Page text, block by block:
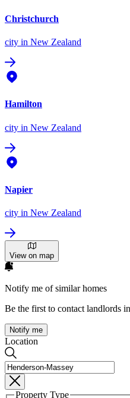
Christchurch
city in New Zealand
Hamilton
city in New Zealand
Napier
city in New Zealand
View on map
Notify me of similar homes
Be the first to contact landlords
Notify me
Location
Property Type